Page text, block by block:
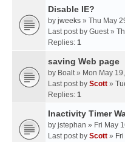
Disable IE?
by jweeks » Thu May
Last post by Guest»
Replies: 1
saving Web page
by Boalt» Mon May
Last post by Scott »
Replies: 1
Inactivity Timer
by jstephan » Fri May
Last post by Scott »